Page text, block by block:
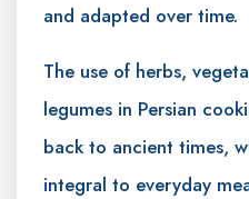
and adapted over time.
The use of herbs,
legumes in Persian
back to ancient times,
integral to everyday